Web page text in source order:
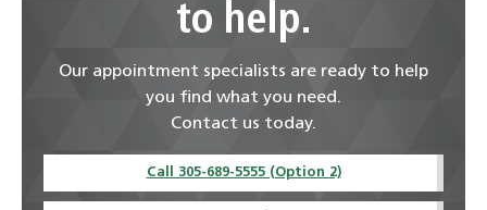
to help.
Our appointment specialists are ready to help
you find what you need.
Contact us today.
Call 305-689-5555 (Option 2)